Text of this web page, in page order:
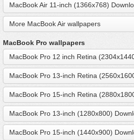
MacBook Air 11-inch (1366x768)
More MacBook Air wallpapers
MacBook Pro wallpapers
MacBook Pro 12 inch Retina
MacBook Pro 13-inch Retina
MacBook Pro 15-inch Retina
MacBook Pro 13-inch (1280x800)
MacBook Pro 15-inch (1440x900)